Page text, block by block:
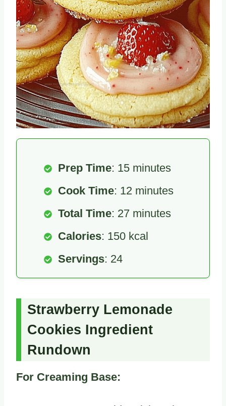
Prep Time: 15 minutes
Cook Time: 12 minutes
Total Time: 27 minutes
Calories: 150 kcal
Servings: 24
Strawberry Lemonade
Cookies Ingredient
Rundown
For Creaming Base: